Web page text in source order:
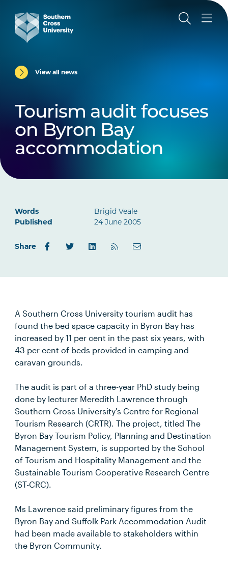
View all news
Tourism audit focuses
on Byron Bay
accommodation
Words
Brigid Veale
Published
24 June 2005
Share
A Southern Cross University tourism audit has
found the bed space capacity in Byron Bay has
increased by 11 per cent in the past six years, with
43 per cent of beds provided in camping and
caravan grounds.
The audit is part of a three-year PhD study being
done by lecturer Meredith Lawrence through
Southern Cross University's Centre for Regional
Tourism Research (CRTR). The project, titled The
Byron Bay Tourism Policy, Planning and Destination
Management System, is supported by the School
of Tourism and Hospitality Management and the
Sustainable Tourism Cooperative Research Centre
(ST-CRC).
Ms Lawrence said preliminary figures from the
Byron Bay and Suffolk Park Accommodation Audit
had been made available to stakeholders within
the Byron Community.